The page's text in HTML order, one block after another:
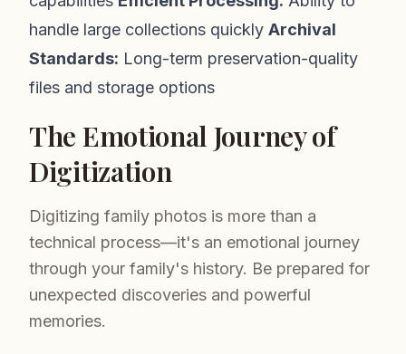
handle large collections quickly Archival
Standards: Long-term preservation-quality
files and storage options
The Emotional Journey of
Digitization
Digitizing family photos is more than a
technical process—it's an emotional journey
through your family's history. Be prepared for
unexpected discoveries and powerful
memories.